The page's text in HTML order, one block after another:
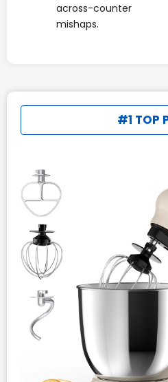
across-counter
mishaps.
#1 TOP